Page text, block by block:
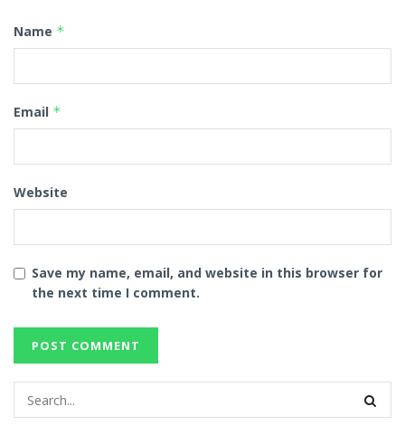
Name *
Email *
Website
Save my name, email, and website in this browser for
the next time I comment.